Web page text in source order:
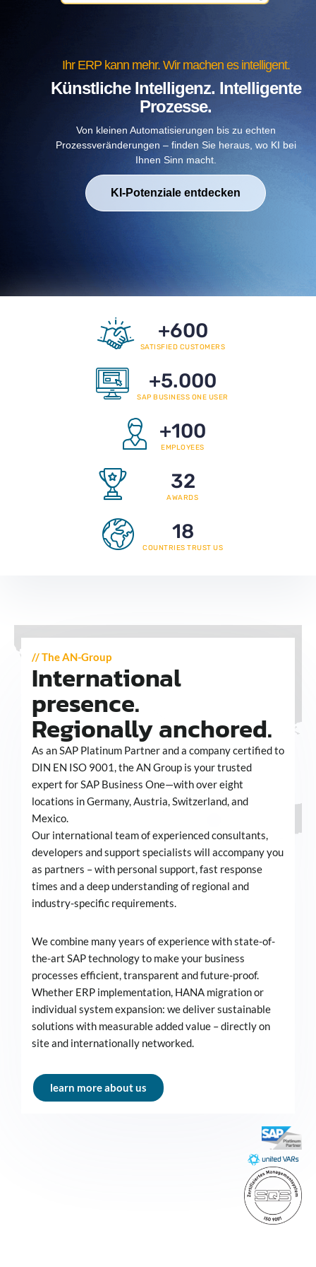
Ihr ERP kann mehr. Wir machen es intelligent.
Künstliche Intelligenz. Intelligente
Prozesse.
Von kleinen Automatisierungen bis zu echten
Prozessveränderungen – finden Sie heraus, wo KI bei
Ihnen Sinn macht.
KI-Potenziale entdecken
SATISFIED CUSTOMERS
+600
SAP BUSINESS ONE USER
+5.000
EMPLOYEES
+100
AWARDS
32
COUNTRIES TRUST US
18
// The AN-Group
International
presence.
Regionally anchored.
As an SAP Platinum Partner and a company certified to
DIN EN ISO 9001, the AN Group is your trusted
expert for SAP Business One—with over eight
locations in Germany, Austria, Switzerland, and
Mexico.
Our international team of experienced consultants,
developers and support specialists will accompany you
as partners – with personal support, fast response
times and a deep understanding of regional and
industry-specific requirements.
We combine many years of experience with state-of-
the-art SAP technology to make your business
processes efficient, transparent and future-proof.
Whether ERP implementation, HANA migration or
individual system expansion: we deliver sustainable
solutions with measurable added value – directly on
site and internationally networked.
learn more about us